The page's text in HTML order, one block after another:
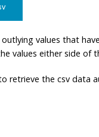
outlying values that
values either side of
retrieve the csv data